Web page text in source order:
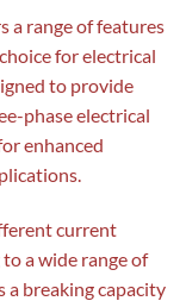
a range of features
for electrical
to provide
phase electrical
enhanced
current
a wide range of
a breaking capacity